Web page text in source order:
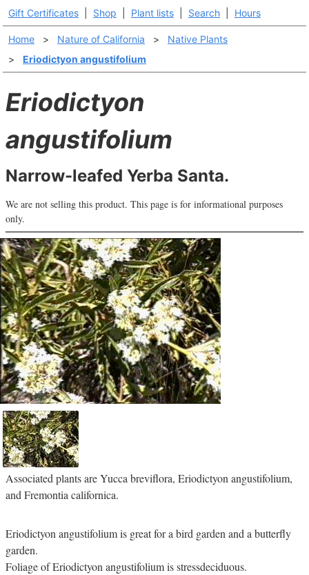
Gift Certificates Shop Plant lists Search Hours
Home > Nature of California >
Native Plants
>
Eriodictyon angustifolium
Eriodictyon
angustifolium
Narrow-leafed Yerba Santa.
We are not selling this product. This page is for informational purposes
only.
Associated plants are Yucca breviflora, Eriodictyon angustifolium,
and Fremontia californica.
Eriodictyon angustifolium is great for a bird garden and a butterfly
garden.
Foliage of Eriodictyon angustifolium is stressdeciduous.